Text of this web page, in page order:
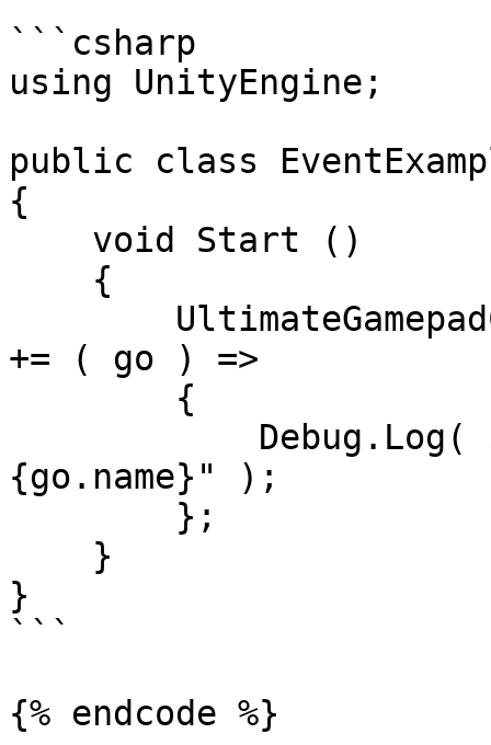
```csharp
using UnityEngine;
public class
{
+= ( go ) =>
{go.name}" );
}
```